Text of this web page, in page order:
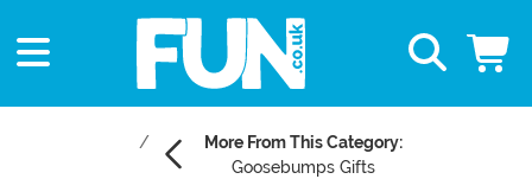
More From This Category:
Goosebumps Gifts